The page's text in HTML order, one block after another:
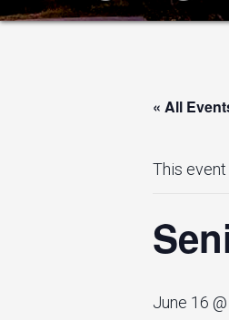
« All
This event
June 16